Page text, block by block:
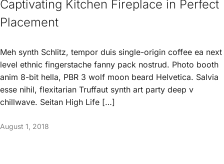
Captivating Kitchen Fireplace in Perfect
Placement
Meh synth Schlitz, tempor duis single-origin coffee ea next
level ethnic fingerstache fanny pack nostrud. Photo booth
anim 8-bit hella, PBR 3 wolf moon beard Helvetica. Salvia
esse nihil, flexitarian Truffaut synth art party deep v
chillwave. Seitan High Life […]
August 1, 2018